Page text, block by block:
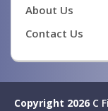
About Us
Contact Us
Copyright 2026 C